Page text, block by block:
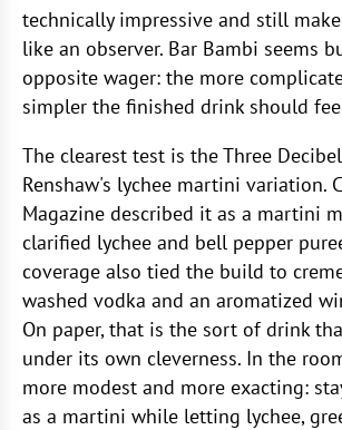
technically impressive and still
like an observer. Bar Bambi seems
opposite wager: the more
simpler the finished drink should
The clearest test is the Three
Renshaw's lychee martini variation.
Magazine described it as a martini
clarified lychee and bell pepper
coverage also tied the build to
washed vodka and an aromatized
On paper, that is the sort of drink
under its own cleverness. In the
more modest and more exacting:
as a martini while letting lychee,